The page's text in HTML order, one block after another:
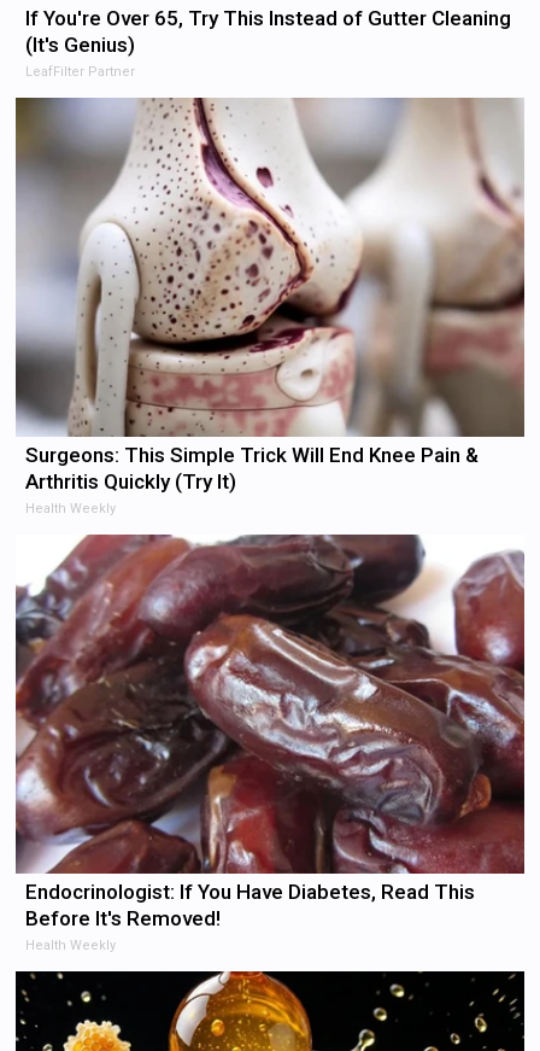
If You're Over 65, Try This Instead of Gutter Cleaning
(It's Genius)
LeafFilter Partner
Surgeons: This Simple Trick Will End Knee Pain &
Arthritis Quickly (Try It)
Health Weekly
Endocrinologist: If You Have Diabetes, Read This
Before It's Removed!
Health Weekly